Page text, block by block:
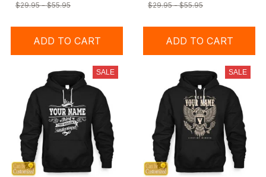
$29.95 - $55.95
ADD TO CART
$29.95 - $55.95
ADD TO CART
SALE SALE